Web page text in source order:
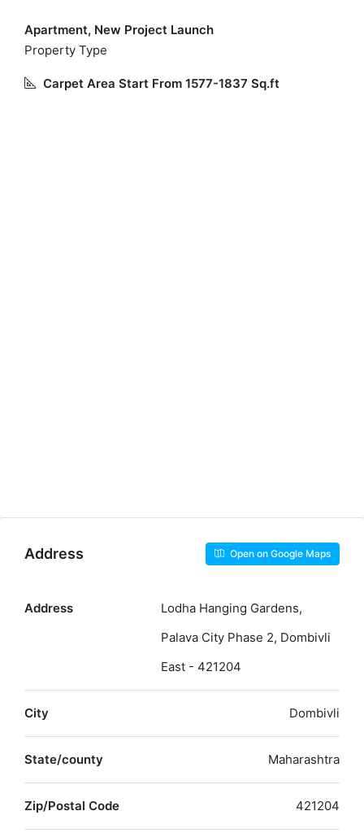
Apartment, New Project Launch
Property Type
Carpet Area Start From 1577-1837 Sq.ft
Address Open on Google Maps
Address
Lodha Hanging Gardens,
Palava City Phase 2, Dombivli
East - 421204
City Dombivli
State/county Maharashtra
Zip/Postal Code 421204